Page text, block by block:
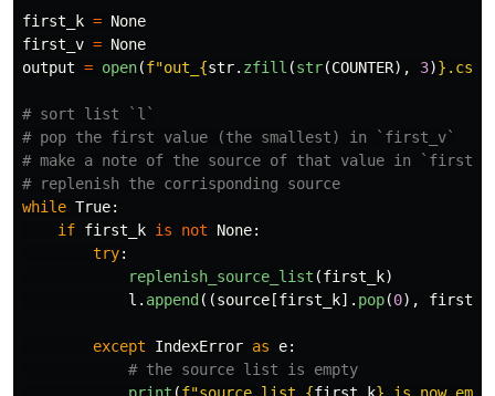
first_k = None
first_v = None
output = open(f"out_ {str. zfill (str(COUNTER), 3)} .csv
# sort list `l`
# pop the first value (the smallest) in `first_v`
# make a note of the source of that value in
while True:
if first_k is not None:
try:
replenish_source_list (first_k)
l . append ((source [first_k]. pop(0), first_k
except IndexError as e: